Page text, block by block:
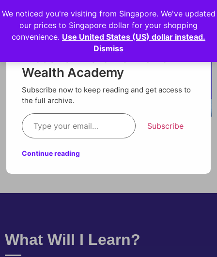
Login
Technical Analysis Video Lesson
What Will I Learn?
Discover more from Orion
Wealth Academy
Subscribe now to keep reading and get access to
the full archive.
Subscribe
Continue reading
We noticed you're visiting from Singapore. We've updated
our prices to Singapore dollar for your shopping
convenience. Use United States (US) dollar instead.
Dismiss